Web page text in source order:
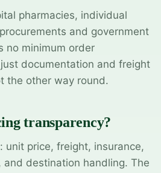
pharmacies, individual
and government
no minimum order
documentation and freight
the other way round.
transparency?
unit price, freight, insurance,
and destination handling. The